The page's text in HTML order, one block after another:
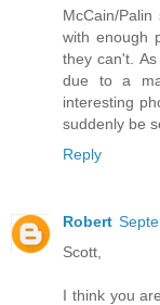
McCain/
with enough
they can't.
due to a
interesting
suddenly be
Reply
Robert
Scott,
I think you